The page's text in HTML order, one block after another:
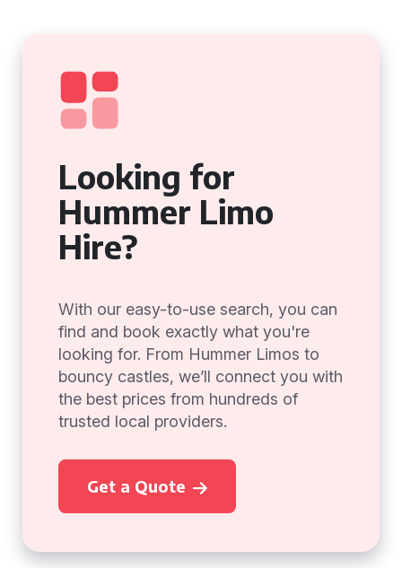
Looking for
Hummer Limo
Hire?
With our easy-to-use search, you can
find and book exactly what you're
looking for. From Hummer Limos to
bouncy castles, we’ll connect you with
the best prices from hundreds of
trusted local providers.
Get a Quote